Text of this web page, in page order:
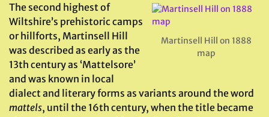
Martinsell Hill on 1888
map
The second highest of
Wiltshire’s prehistoric camps
or hillforts, Martinsell Hill
was described as early as the
13th century as ‘Mattelsore’
and was known in local
dialect and literary forms as variants around the word
mattels, until the 16th century, when the title became